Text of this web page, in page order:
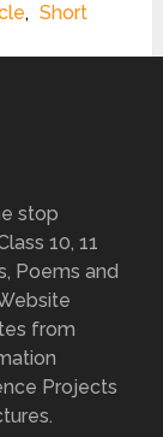
, Short
stop
10, 11
Poems and
from
Projects